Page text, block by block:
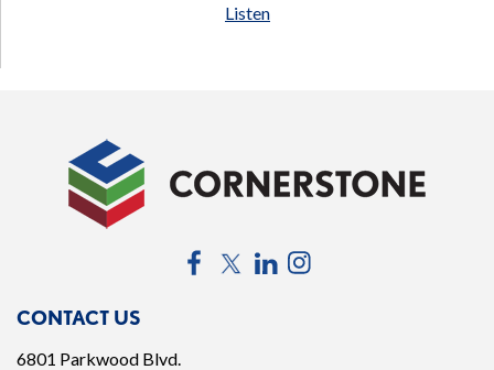
Listen
CONTACT US
6801 Parkwood Blvd.
FacebookTwitterLinkedIn